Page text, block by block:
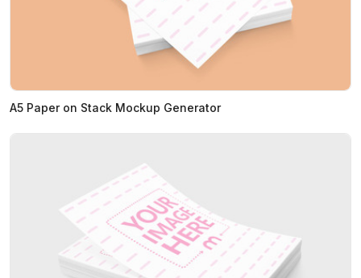
A5 Paper on Stack Mockup Generator